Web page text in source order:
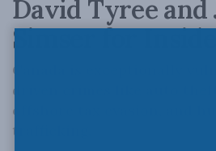
David Tyree
Simser for
Canada is exceptionally
driven crimes like auto
offshore tax evasion, and
trafficking.